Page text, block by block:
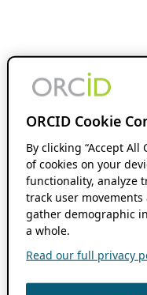
ORCID Cookie
By clicking “Accept All
of cookies on your
functionality, analyze
track user
gather demographic
a whole.
Read our full privacy